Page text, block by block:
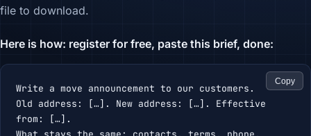
file to download.
Here is how: register for free, paste this brief, done:
Copy
Write a move announcement to our customers.
Old address: […]. New address: […]. Effective
from: […].